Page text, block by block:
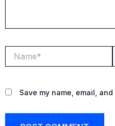
Save my name, email,